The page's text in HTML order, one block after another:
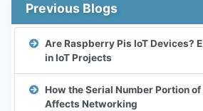
Previous Blogs
Are Raspberry Pis IoT Devices?
in IoT Projects
How the Serial Number Portion
Affects Networking